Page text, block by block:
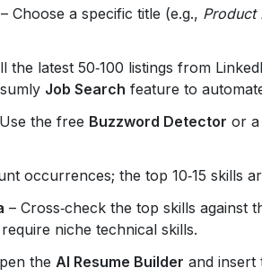
– Choose a specific title (e.g., Product
the latest 50‑100 listings from
Job Search feature to
the free Buzzword Detector or a
occurrences; the top 10‑15 skills
– Cross‑check the top skills against
niche technical skills.
the AI Resume Builder and insert